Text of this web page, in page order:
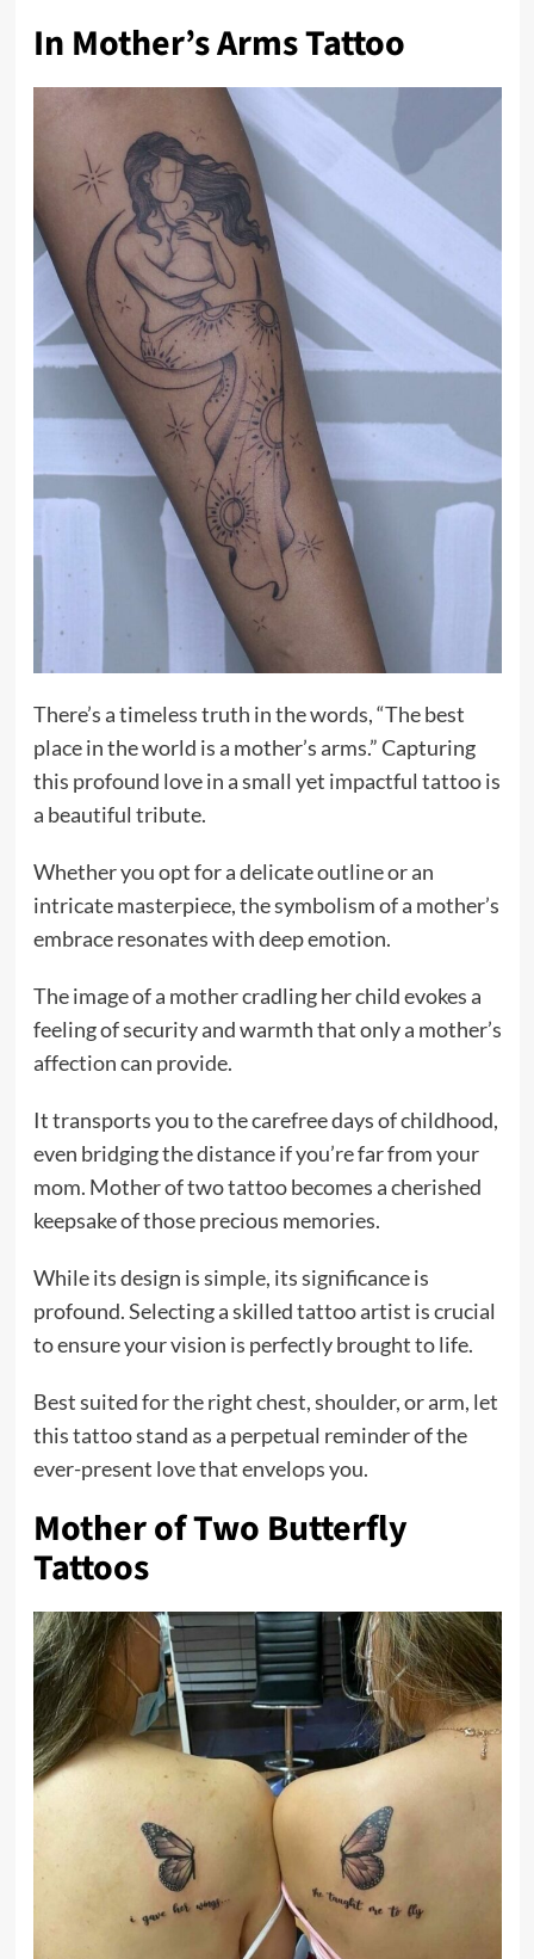
In Mother’s Arms Tattoo
There’s a timeless truth in the words, “The best
place in the world is a mother’s arms.” Capturing
this profound love in a small yet impactful tattoo is
a beautiful tribute.
Whether you opt for a delicate outline or an
intricate masterpiece, the symbolism of a mother’s
embrace resonates with deep emotion.
The image of a mother cradling her child evokes a
feeling of security and warmth that only a mother’s
affection can provide.
It transports you to the carefree days of childhood,
even bridging the distance if you’re far from your
mom. Mother of two tattoo becomes a cherished
keepsake of those precious memories.
While its design is simple, its significance is
profound. Selecting a skilled tattoo artist is crucial
to ensure your vision is perfectly brought to life.
Best suited for the right chest, shoulder, or arm, let
this tattoo stand as a perpetual reminder of the
ever-present love that envelops you.
Mother of Two Butterfly
Tattoos